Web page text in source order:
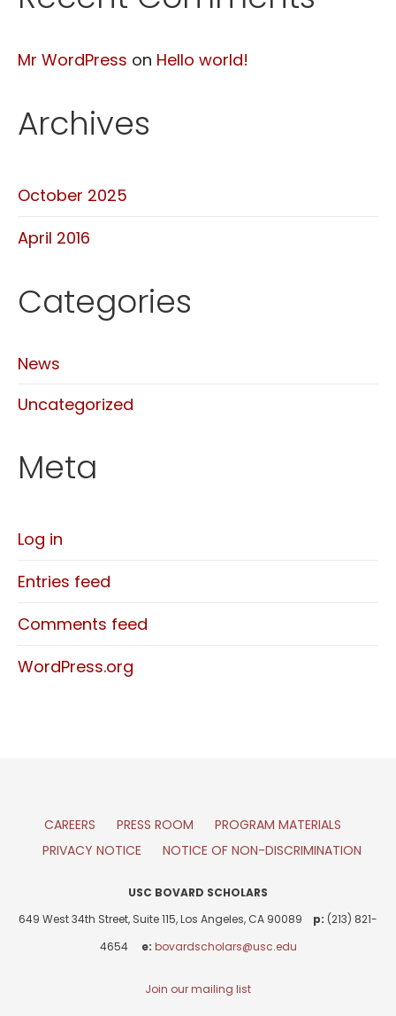
Mr WordPress on Hello world!
Archives
October 2025
April 2016
Categories
News
Uncategorized
Meta
Log in
Entries feed
Comments feed
WordPress.org
CAREERS PRESS ROOM
PROGRAM MATERIALS
PRIVACY NOTICE
NOTICE OF NON-DISCRIMINATION
USC BOVARD SCHOLARS
649 West 34th Street, Suite 115, Los Angeles, CA 90089 p: (213) 821-
4654 e: bovardscholars@usc.edu
Join our mailing list